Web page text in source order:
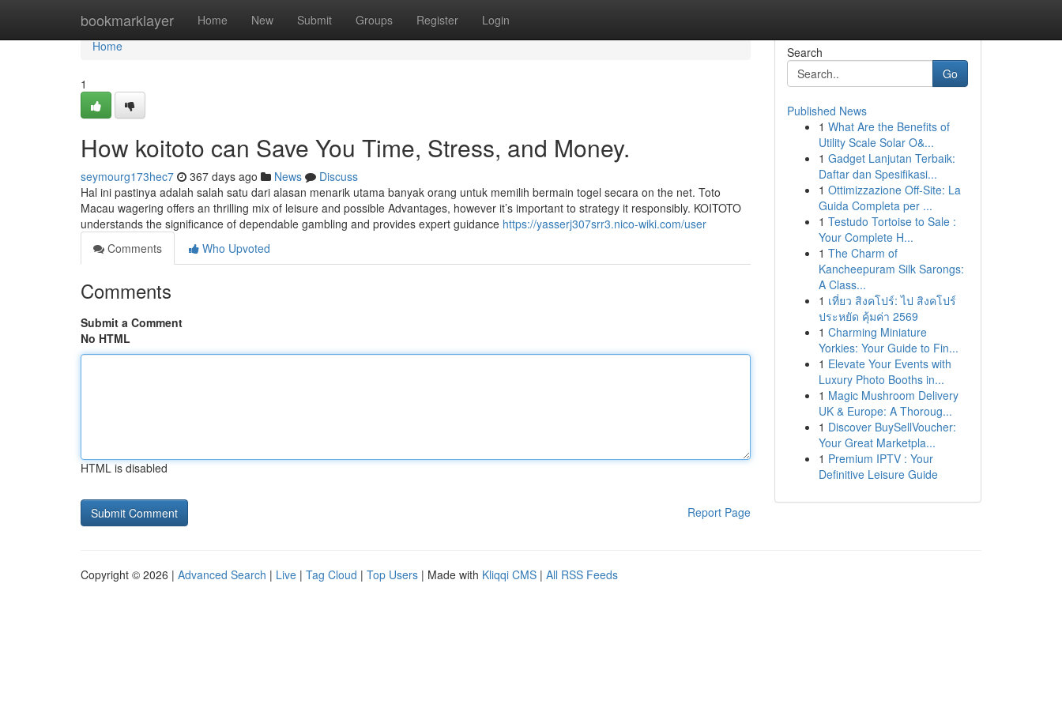
bookmarklayer Home New Submit Groups Register Login
Home
Home
1
How koitoto can Save You Time, Stress, and Money.
seymourg173hec7 367 days ago News
Discuss
Hal ini pastinya adalah salah satu dari alasan menarik utama banyak orang untuk memilih bermain togel secara on the net. Toto
Macau wagering offers an thrilling mix of leisure and possible Advantages, however it’s important to strategy it responsibly. KOITOTO
understands the significance of dependable gambling and provides expert guidance https://yasserj307srr3.nico-wiki.com/user
Comments
Who Upvoted
Comments
Submit a Comment
No HTML
HTML is disabled
Report Page
Search
Go
Published News
1 What Are the Benefits of
Utility Scale Solar O&...
1 Gadget Lanjutan Terbaik:
Daftar dan Spesifikasi...
1 Ottimizzazione Off-Site: La
Guida Completa per ...
1 Testudo Tortoise to Sale :
Your Complete H...
1 The Charm of
Kancheepuram Silk Sarongs:
A Class...
1 เที่ยว สิงคโปร์: ไป สิงคโปร์
ประหยัด คุ้มค่า 2569
1 Charming Miniature
Yorkies: Your Guide to Fin...
1 Elevate Your Events with
Luxury Photo Booths in...
1 Magic Mushroom Delivery
UK & Europe: A Thoroug...
1 Discover BuySellVoucher:
Your Great Marketpla...
1 Premium IPTV : Your
Definitive Leisure Guide
Copyright © 2026 | Advanced Search | Live | Tag Cloud | Top Users | Made with Kliqqi CMS | All RSS Feeds